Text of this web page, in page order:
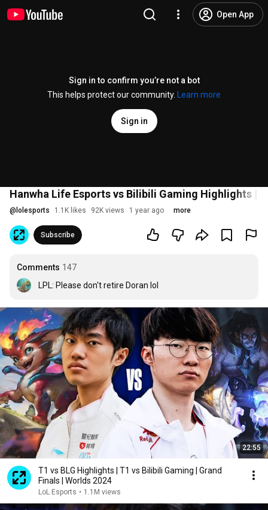
Open App
Sign in to confirm you’re not a bot
This helps protect our community.
Learn more
Sign in
Hanwha Life Esports vs Bilibili Gaming Highlights |
@ lolesports 1.1K likes 92K views 1 year ago more
Subscribe
Comments 147
LPL: Please don't retire Doran lol
22:55
T1 vs BLG Highlights | T1 vs Bilibili Gaming | Grand
Finals | Worlds 2024
LoL Esports • 1.1M views